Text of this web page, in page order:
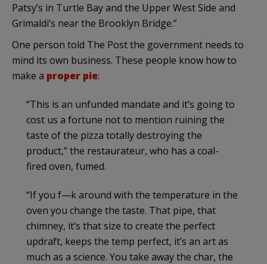
Patsy’s in Turtle Bay and the Upper West Side and
Grimaldi’s near the Brooklyn Bridge.”
One person told The Post the government needs to
mind its own business. These people know how to
make a proper pie:
“This is an unfunded mandate and it’s going to
cost us a fortune not to mention ruining the
taste of the pizza totally destroying the
product,” the restaurateur, who has a coal-
fired oven, fumed.
“If you f—k around with the temperature in the
oven you change the taste. That pipe, that
chimney, it’s that size to create the perfect
updraft, keeps the temp perfect, it’s an art as
much as a science. You take away the char, the